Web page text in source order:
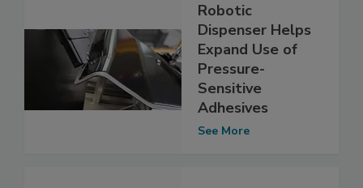
Robotic
Dispenser Helps
Expand Use of
Pressure-
Sensitive
Adhesives
See More